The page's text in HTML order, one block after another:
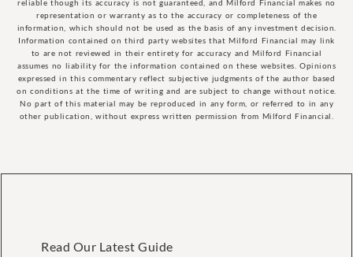
reliable though its accuracy is not guaranteed, and Milford Financial makes no
representation or warranty as to the accuracy or completeness of the
information, which should not be used as the basis of any investment decision.
Information contained on third party websites that Milford Financial may link
to are not reviewed in their entirety for accuracy and Milford Financial
assumes no liability for the information contained on these websites. Opinions
expressed in this commentary reflect subjective judgments of the author based
on conditions at the time of writing and are subject to change without notice.
No part of this material may be reproduced in any form, or referred to in any
other publication, without express written permission from Milford Financial.
Read Our Latest Guide